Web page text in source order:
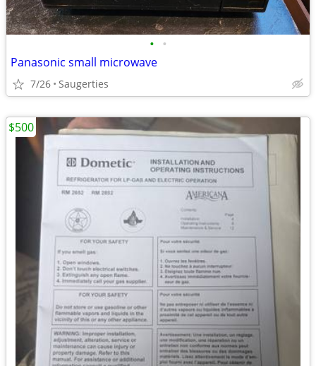
• •
Panasonic small microwave
7/26 Saugerties
$500